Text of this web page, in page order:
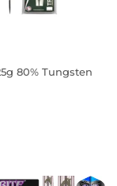
80% Tungsten